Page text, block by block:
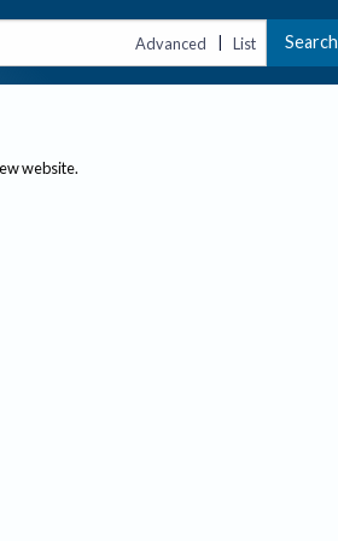
Advanced | List Search
website.